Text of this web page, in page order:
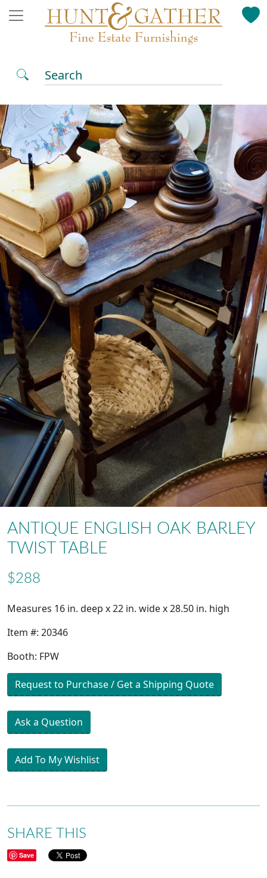
Search
ANTIQUE ENGLISH OAK BARLEY
TWIST TABLE
$288
Measures 16 in. deep x 22 in. wide x 28.50 in. high
Item #: 20346
Booth: FPW
Request to Purchase / Get a Shipping Quote
Ask a Question
Add To My Wishlist
SHARE THIS
Save